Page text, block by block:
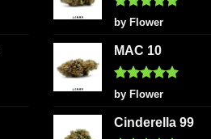
chosen
Rated5
out of 5
by Flower
MAC 10
Rated5
out of 5
by Flower
Cinderella 99